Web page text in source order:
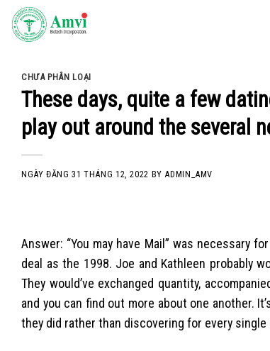
Skip
CHƯA PHÂN LOẠI
These days, quite a few
play out around the several
NGÀY ĐĂNG31 THÁNG 12, 2022 BYADMIN_AMV
Answer: “You may have Mail” was necessary
deal as the 1998. Joe and Kathleen probably
They would’ve exchanged quantity,
and you can find out more about one another.
they did rather than discovering for every